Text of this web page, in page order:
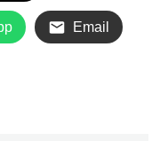
Email